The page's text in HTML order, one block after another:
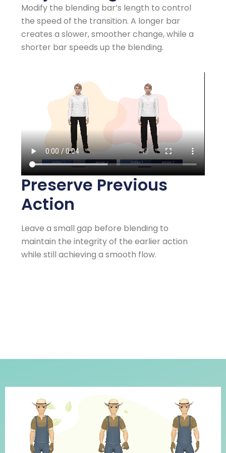
Modify the blending bar’s length to control
the speed of the transition. A longer bar
creates a slower, smoother change, while a
shorter bar speeds up the blending.
Preserve Previous
Action
Leave a small gap before blending to
maintain the integrity of the earlier action
while still achieving a smooth flow.